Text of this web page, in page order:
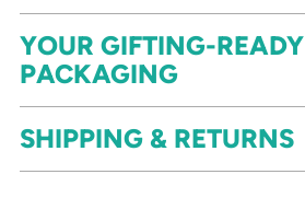
to
your
cart
YOUR GIFTING-READY
PACKAGING
SHIPPING & RETURNS